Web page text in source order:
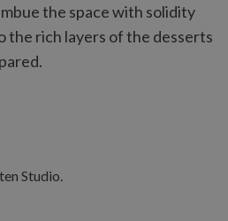
the space with solidity
the rich layers of the desserts